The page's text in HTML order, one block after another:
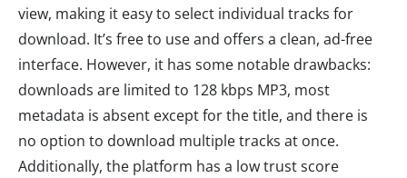
view, making it easy to select individual tracks for
download. It’s free to use and offers a clean, ad-free
interface. However, it has some notable drawbacks:
downloads are limited to 128 kbps MP3, most
metadata is absent except for the title, and there is
no option to download multiple tracks at once.
Additionally, the platform has a low trust score